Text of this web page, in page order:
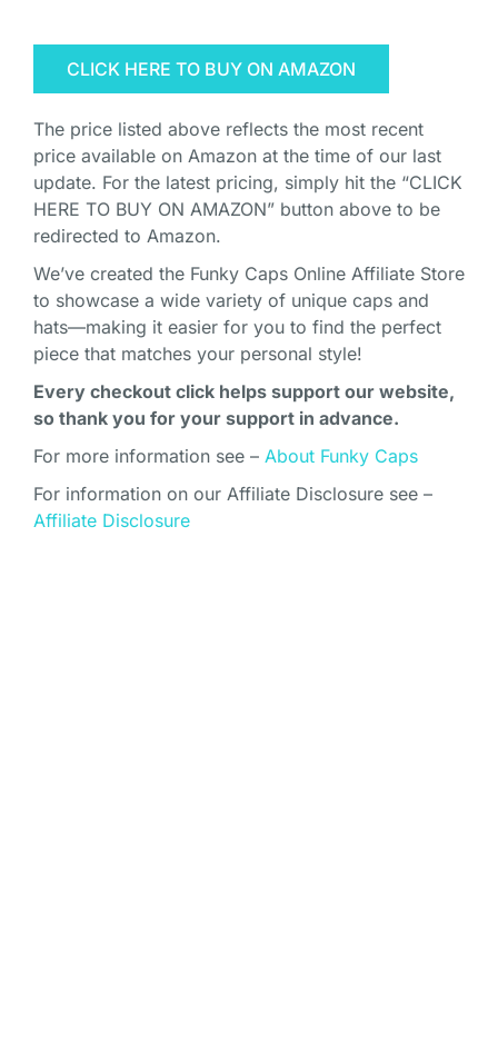
CLICK HERE TO BUY ON AMAZON
The price listed above reflects the most recent
price available on Amazon at the time of our last
update. For the latest pricing, simply hit the “CLICK
HERE TO BUY ON AMAZON” button above to be
redirected to Amazon.
We’ve created the Funky Caps Online Affiliate Store
to showcase a wide variety of unique caps and
hats—making it easier for you to find the perfect
piece that matches your personal style!
Every checkout click helps support our website,
so thank you for your support in advance.
For more information see – About Funky Caps
For information on our Affiliate Disclosure see –
Affiliate Disclosure